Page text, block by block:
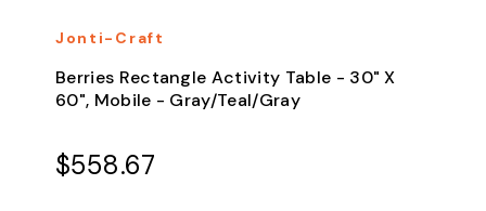
Jonti-Craft
Berries Rectangle Activity Table - 30" X
60", Mobile - Gray/Teal/Gray
$558.67